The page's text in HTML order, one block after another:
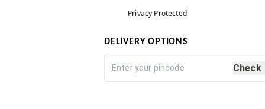
Privacy Protected
DELIVERY OPTIONS
Check